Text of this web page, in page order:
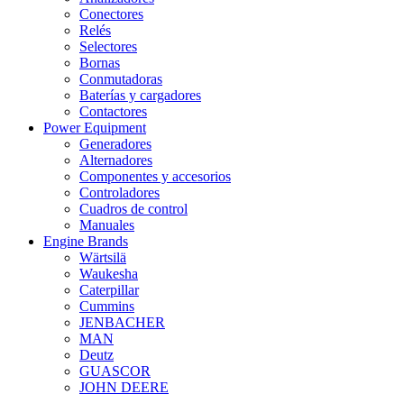
Conectores
Relés
Selectores
Bornas
Conmutadoras
Baterías y cargadores
Contactores
Power Equipment
Generadores
Alternadores
Componentes y accesorios
Controladores
Cuadros de control
Manuales
Engine Brands
Wärtsilä
Waukesha
Caterpillar
Cummins
JENBACHER
MAN
Deutz
GUASCOR
JOHN DEERE